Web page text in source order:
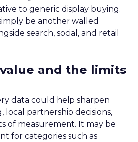
to generic display buying.
be another walled
search, social, and retail
and the limits
data could help sharpen
local partnership decisions,
of measurement. It may be
for categories such as